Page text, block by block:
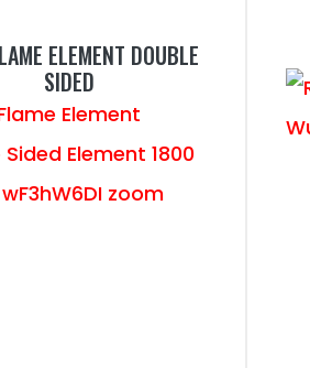
ELEMENT DOUBLE
SIDED